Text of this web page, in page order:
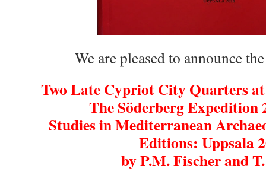
We are pleased to announce
Two Late Cypriot City Quarters
The Söderberg
Studies in Mediterranean
Editions: Uppsala
by P.M. Fischer and